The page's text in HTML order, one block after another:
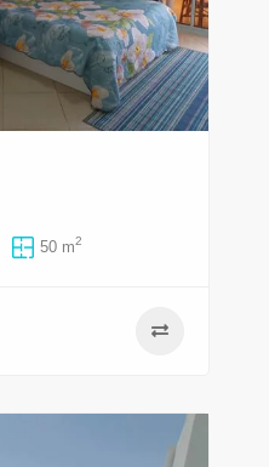
50 m2